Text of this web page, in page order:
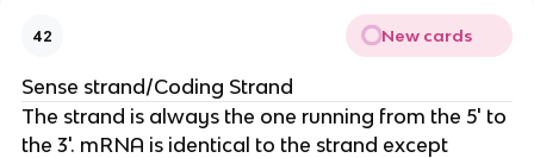
42 New cards
Sense strand/Coding Strand
The strand is always the one running from the 5' to
the 3'. mRNA is identical to the strand except